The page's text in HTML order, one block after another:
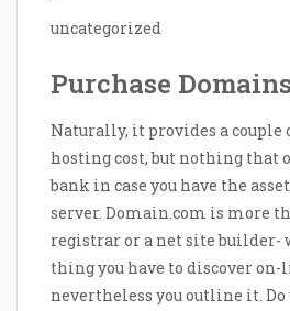
uncategorized
Purchase Domains
Naturally, it provides a couple
hosting cost, but nothing that
bank in case you have the
server. Domain.com is more
registrar or a net site builder-
thing you have to discover on-
nevertheless you outline it. Do